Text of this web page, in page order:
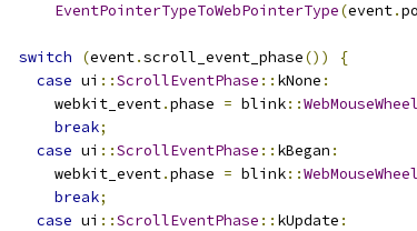
EventPointerTypeToWebPointerType(event.
switch (event.scroll_event_phase())
{
case ui ::ScrollEventPhase :: kNone :
      webkit_event
.phase = blink::
break;
case ui ::ScrollEventPhase :: kBegan :
      webkit_event
.phase = blink::
break;
case ui ::ScrollEventPhase :: kUpdate :